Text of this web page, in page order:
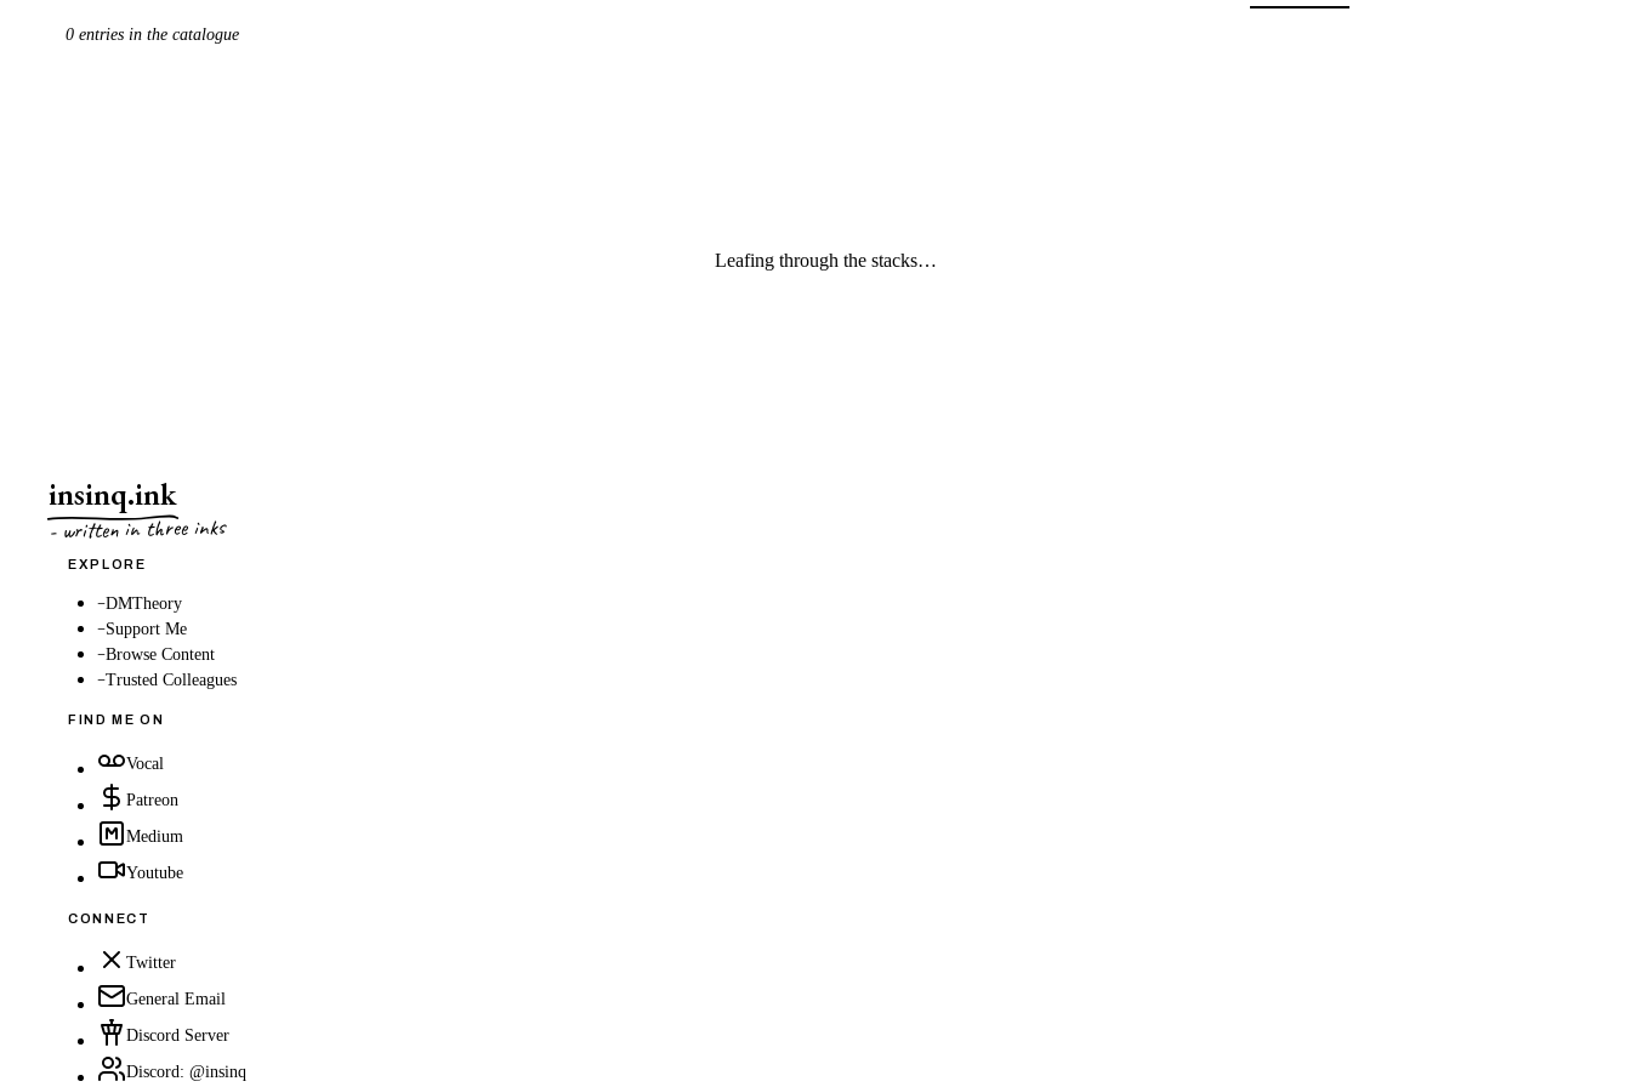
0 entries in the catalogue
Leafing through the stacks…
insinq.ink
- written in three inks
EXPLORE
–DMTheory
–Support Me
–Browse Content
–Trusted Colleagues
FIND ME ON
Vocal
Patreon
Medium
Youtube
CONNECT
Twitter
General Email
Discord Server
Discord: @insinq